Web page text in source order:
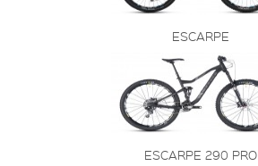
ESCARPE
ESCARPE 290 PRO